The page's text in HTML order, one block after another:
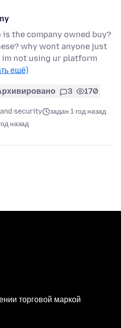
the company owned buy?
why wont anyone just
not using ur platform
ещё)
3 170
security
задан 1 год назад
назад
торговой маркой